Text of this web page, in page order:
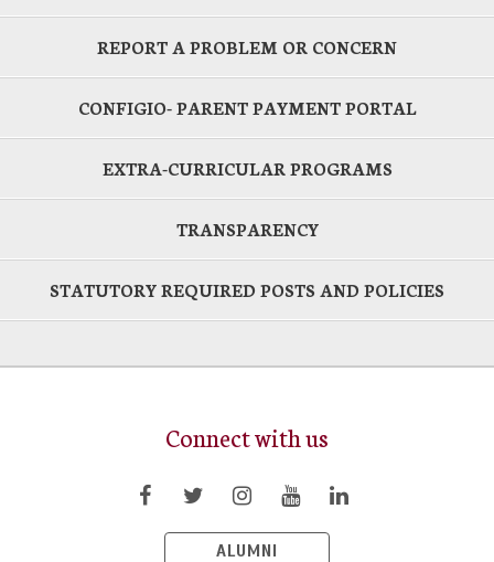
REPORT A PROBLEM OR CONCERN
CONFIGIO- PARENT PAYMENT PORTAL
EXTRA-CURRICULAR PROGRAMS
TRANSPARENCY
STATUTORY REQUIRED POSTS AND POLICIES
Connect with us
ALUMNI